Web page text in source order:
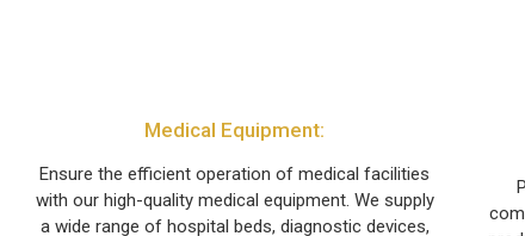
Medical Equipment:
Ensure the efficient operation of medical facilities
with our high-quality medical equipment. We supply
a wide range of hospital beds, diagnostic devices,